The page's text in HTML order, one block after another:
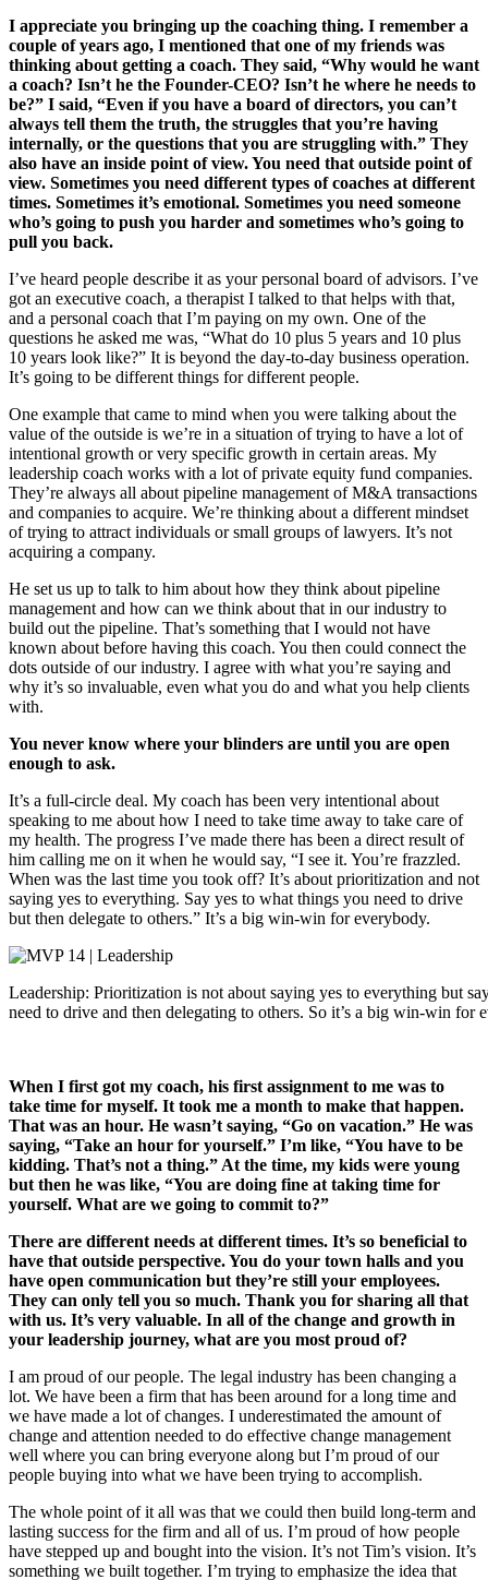
I appreciate you bringing up the coaching thing. I remember a
couple of years ago, I mentioned that one of my friends was
thinking about getting a coach. They said, “Why would he want
a coach? Isn’t he the Founder-CEO? Isn’t he where he needs to
be?” I said, “Even if you have a board of directors, you can’t
always tell them the truth, the struggles that you’re having
internally, or the questions that you are struggling with.” They
also have an inside point of view. You need that outside point of
view. Sometimes you need different types of coaches at different
times. Sometimes it’s emotional. Sometimes you need someone
who’s going to push you harder and sometimes who’s going to
pull you back.
I’ve heard people describe it as your personal board of advisors. I’ve
got an executive coach, a therapist I talked to that helps with that,
and a personal coach that I’m paying on my own. One of the
questions he asked me was, “What do 10 plus 5 years and 10 plus
10 years look like?” It is beyond the day-to-day business operation.
It’s going to be different things for different people.
One example that came to mind when you were talking about the
value of the outside is we’re in a situation of trying to have a lot of
intentional growth or very specific growth in certain areas. My
leadership coach works with a lot of private equity fund companies.
They’re always all about pipeline management of M&A transactions
and companies to acquire. We’re thinking about a different mindset
of trying to attract individuals or small groups of lawyers. It’s not
acquiring a company.
He set us up to talk to him about how they think about pipeline
management and how can we think about that in our industry to
build out the pipeline. That’s something that I would not have
known about before having this coach. You then could connect the
dots outside of our industry. I agree with what you’re saying and
why it’s so invaluable, even what you do and what you help clients
with.
You never know where your blinders are until you are open
enough to ask.
It’s a full-circle deal. My coach has been very intentional about
speaking to me about how I need to take time away to take care of
my health. The progress I’ve made there has been a direct result of
him calling me on it when he would say, “I see it. You’re frazzled.
When was the last time you took off? It’s about prioritization and not
saying yes to everything. Say yes to what things you need to drive
but then delegate to others.” It’s a big win-win for everybody.
Leadership: Prioritization is not about saying yes to everything but
need to drive and then delegating to others. So it’s a big win-win for
When I first got my coach, his first assignment to me was to
take time for myself. It took me a month to make that happen.
That was an hour. He wasn’t saying, “Go on vacation.” He was
saying, “Take an hour for yourself.” I’m like, “You have to be
kidding. That’s not a thing.” At the time, my kids were young
but then he was like, “You are doing fine at taking time for
yourself. What are we going to commit to?”
There are different needs at different times. It’s so beneficial to
have that outside perspective. You do your town halls and you
have open communication but they’re still your employees.
They can only tell you so much. Thank you for sharing all that
with us. It’s very valuable. In all of the change and growth in
your leadership journey, what are you most proud of?
I am proud of our people. The legal industry has been changing a
lot. We have been a firm that has been around for a long time and
we have made a lot of changes. I underestimated the amount of
change and attention needed to do effective change management
well where you can bring everyone along but I’m proud of our
people buying into what we have been trying to accomplish.
The whole point of it all was that we could then build long-term and
lasting success for the firm and all of us. I’m proud of how people
have stepped up and bought into the vision. It’s not Tim’s vision. It’s
something we built together. I’m trying to emphasize the idea that